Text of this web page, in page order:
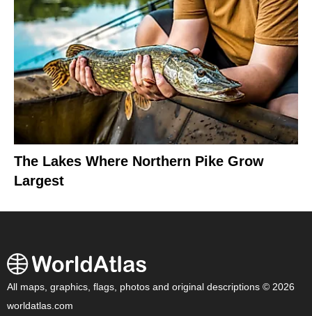
The Lakes Where Northern Pike Grow
Largest
All maps, graphics, flags, photos and original descriptions © 2026
worldatlas.com